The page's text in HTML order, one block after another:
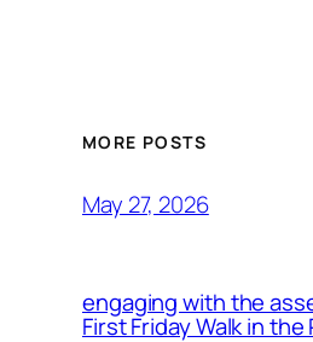
MORE POSTS
May 27, 2026
engaging with the
First Friday Walk in the